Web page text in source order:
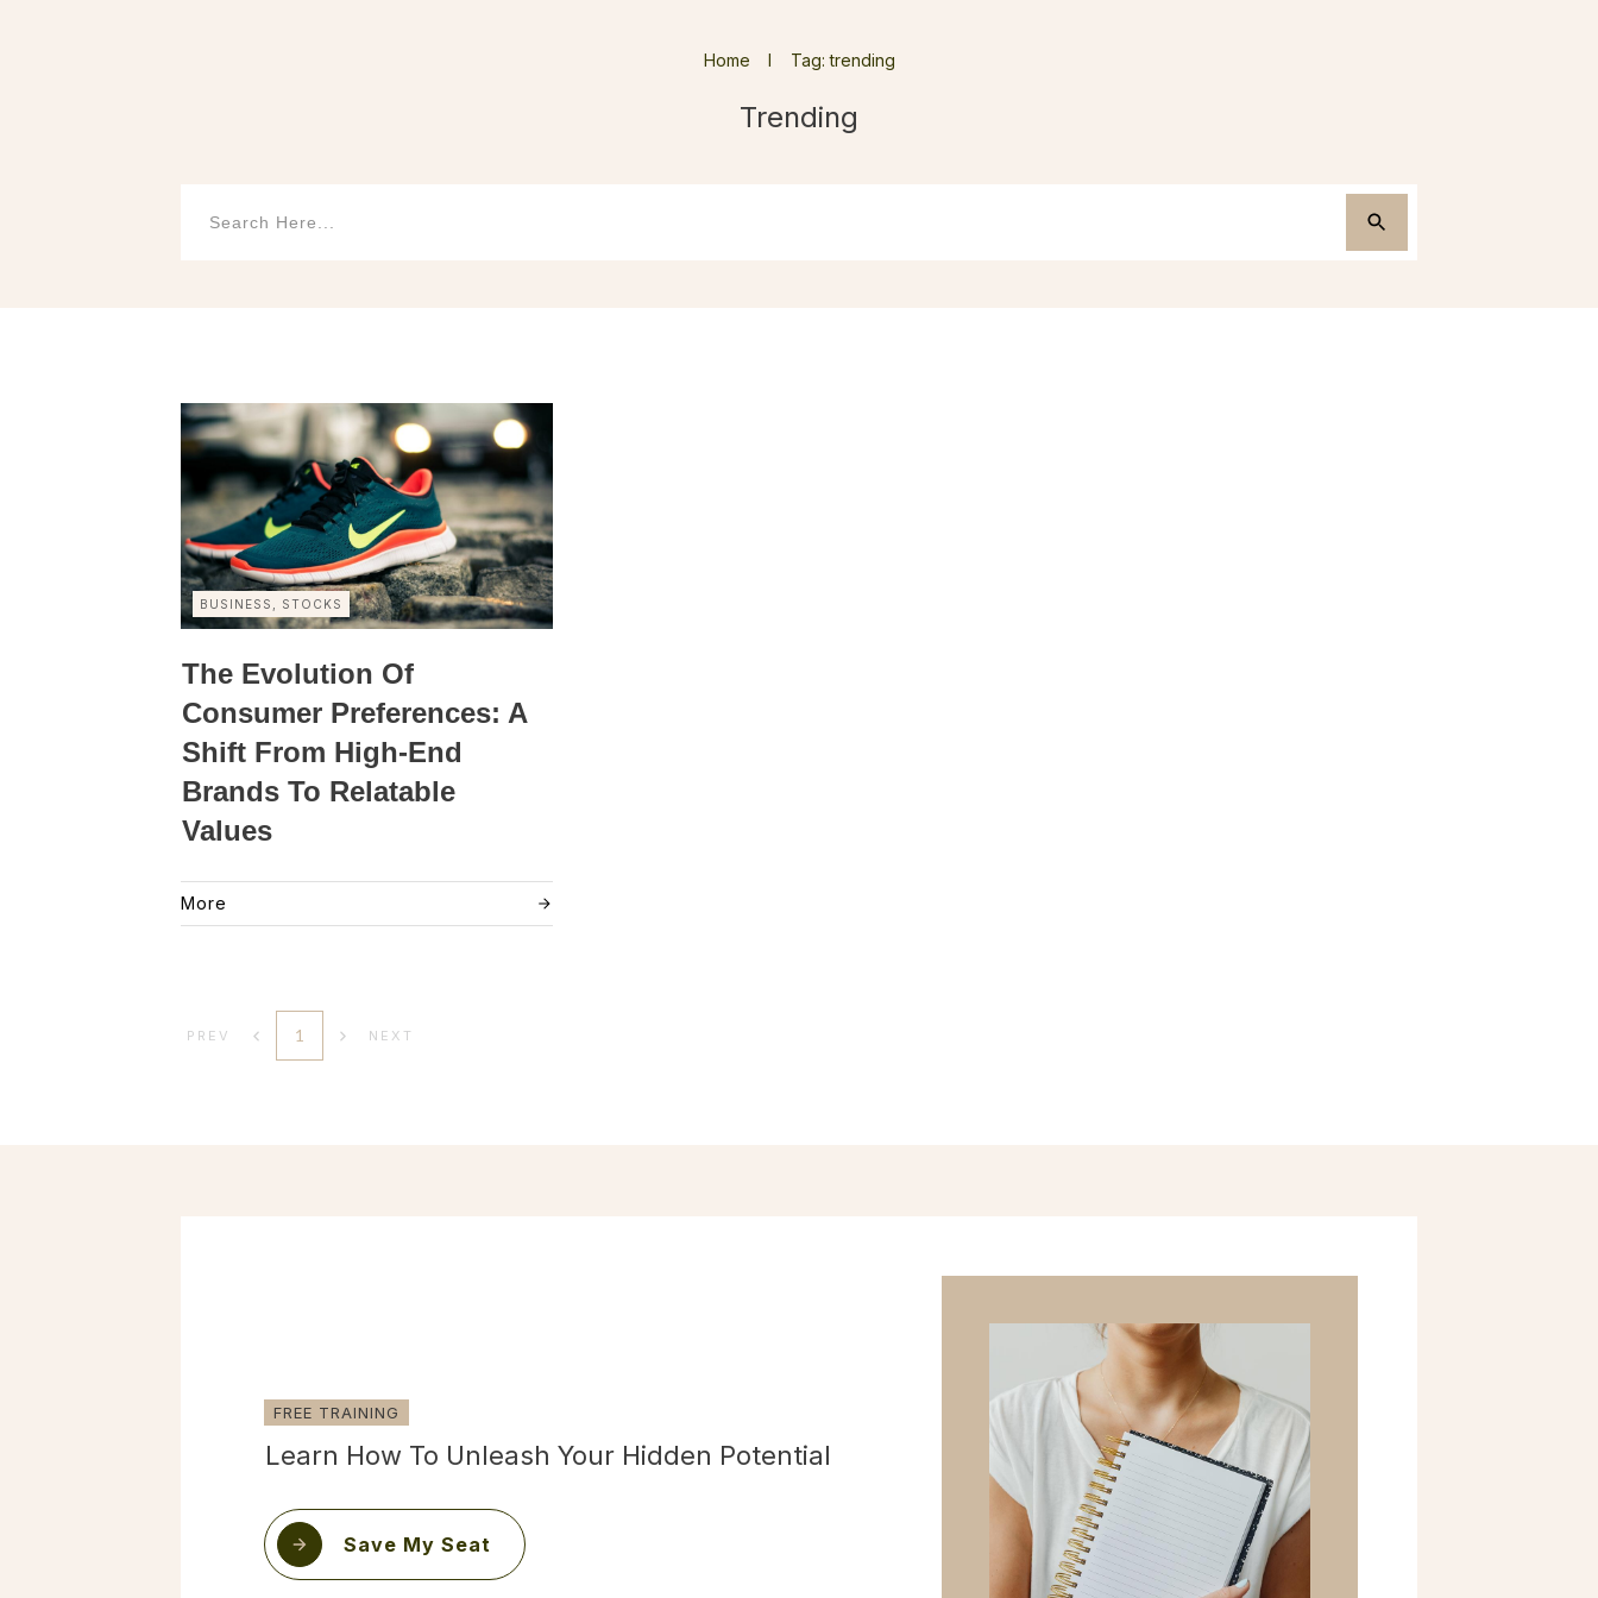
Home I Tag: trending
Trending
BUSINESS, STOCKS
The Evolution Of
Consumer Preferences: A
Shift From High-End
Brands To Relatable
Values
More
PREV 1 NEXT
FREE TRAINING
Learn How To Unleash Your Hidden Potential
Save My Seat